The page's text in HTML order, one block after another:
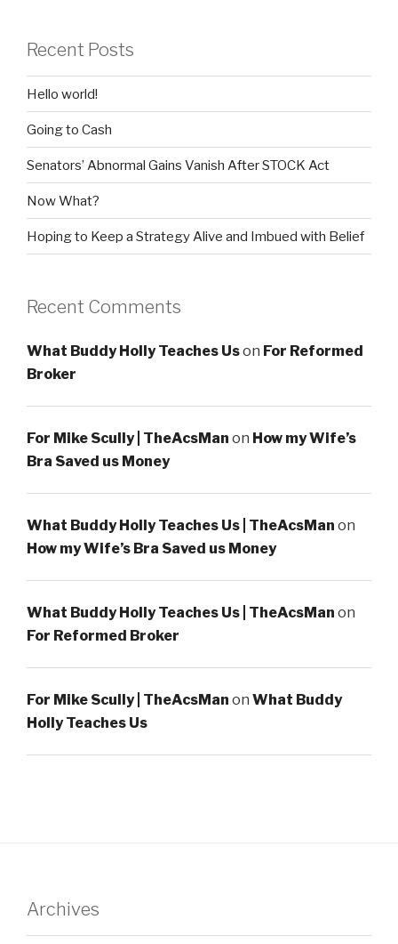
Recent Posts
Hello world!
Going to Cash
Senators’ Abnormal Gains Vanish After STOCK Act
Now What?
Hoping to Keep a Strategy Alive and Imbued with Belief
Recent Comments
What Buddy Holly Teaches Uson For Reformed
Broker
For Mike Scully | TheAcsMan on How my Wife’s
Bra Saved us Money
What Buddy Holly Teaches Us | TheAcsMan on
How my Wife’s Bra Saved us Money
What Buddy Holly Teaches Us | TheAcsMan on
For Reformed Broker
For Mike Scully | TheAcsMan on What Buddy
Holly Teaches Us
Archives